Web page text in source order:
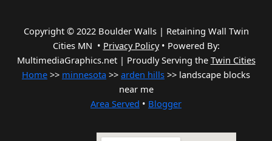
Copyright © 2022 Boulder Walls | Retaining Wall Twin
Cities MN • Privacy Policy• Powered By:
MultimediaGraphics.net | Proudly Serving the Twin Cities
Home >> minnesota >> arden hills >> landscape blocks
near me
Area Served • Blogger